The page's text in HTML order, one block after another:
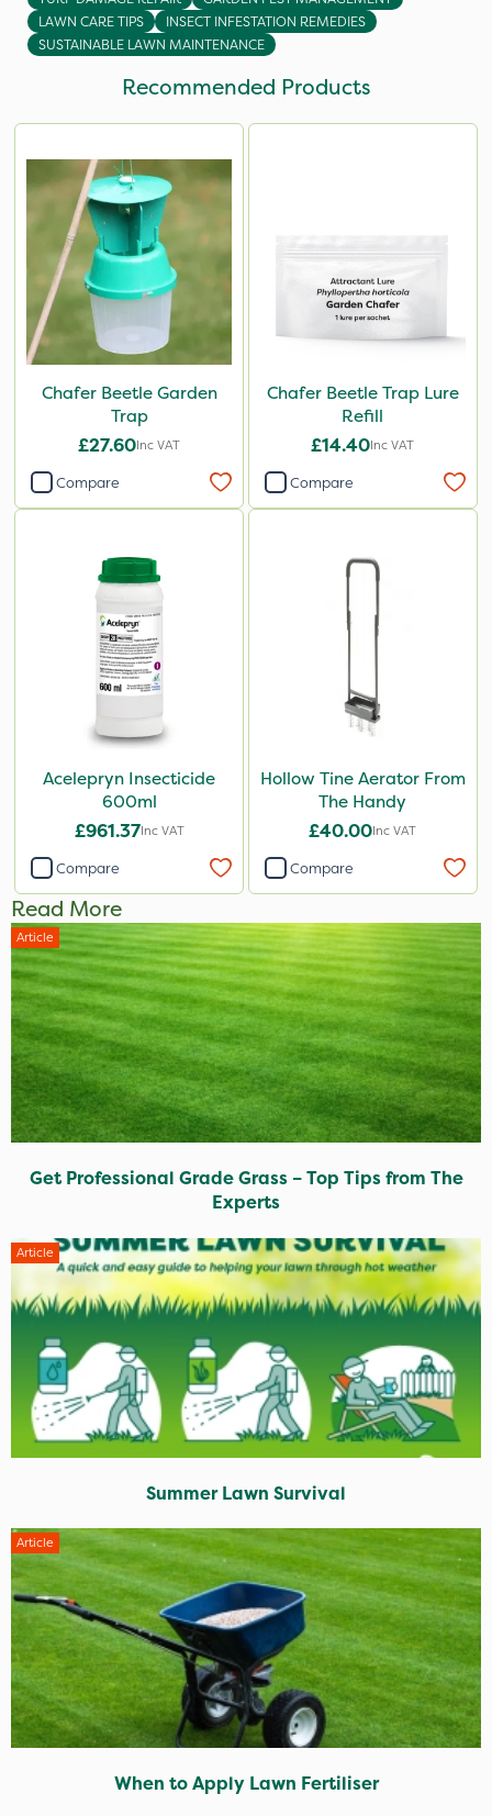
LAWN CARE TIPS
INSECT INFESTATION REMEDIES
SUSTAINABLE LAWN MAINTENANCE
Recommended Products
Chafer Beetle Garden
Trap
£27.60Inc VAT
Compare
Chafer Beetle Trap Lure
Refill
£14.40Inc VAT
Compare
Acelepryn Insecticide
600ml
£961.37Inc VAT
Compare
Hollow Tine Aerator From
The Handy
£40.00Inc VAT
Compare
Read More
Article
Get Professional Grade Grass – Top Tips from The
Experts
Article
Summer Lawn Survival
Article
When to Apply Lawn Fertiliser